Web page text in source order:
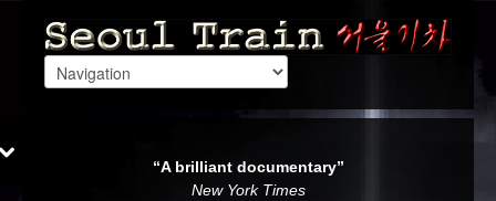
“A brilliant documentary”
New York Times